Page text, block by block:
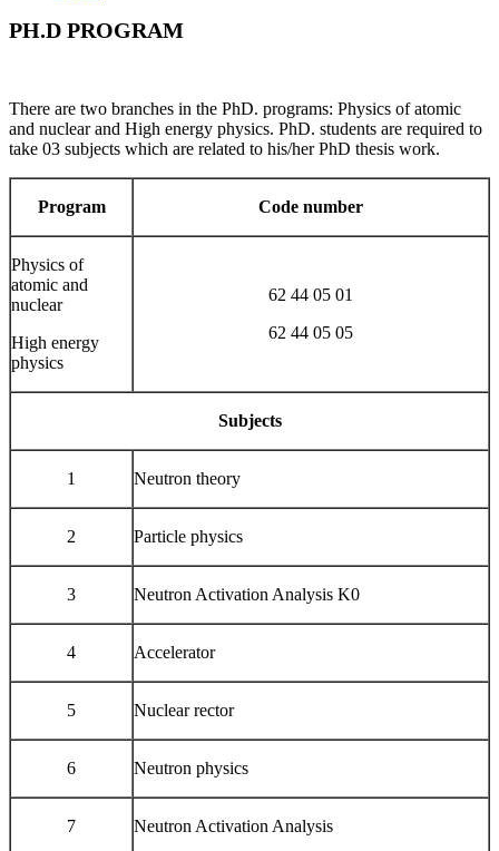
PH.D PROGRAM
There are two branches in the PhD. programs: Physics of atomic
and nuclear and High energy physics. PhD. students are required to
take 03 subjects which are related to his/her PhD thesis work.
Program Code number
Physics of
atomic and
nuclear
High energy
physics
62 44 05 01
62 44 05 05
Subjects
1 Neutron theory
2 Particle physics
3 Neutron Activation Analysis K0
4 Accelerator
5 Nuclear rector
6 Neutron physics
7 Neutron Activation Analysis